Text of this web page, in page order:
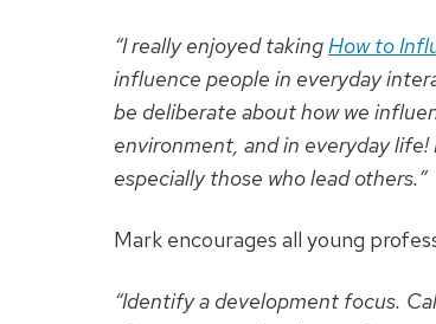
“I really enjoyed takingHow to
influence people in everyday
be deliberate about how we
environment, and in everyday
especially those who lead others.”
Mark encourages all young
“Identify a development focus.